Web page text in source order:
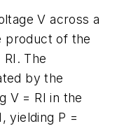
V across a
product of the
RI . The
by the
V = RI in the
, yielding P =